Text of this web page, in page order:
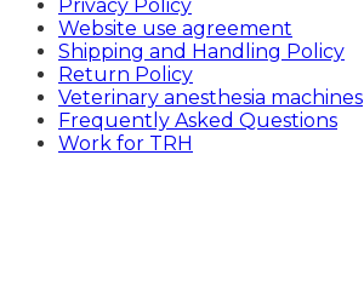
Privacy Policy
Website use agreement
Shipping and Handling Policy
Return Policy
Veterinary anesthesia machines
Frequently Asked Questions
Work for TRH